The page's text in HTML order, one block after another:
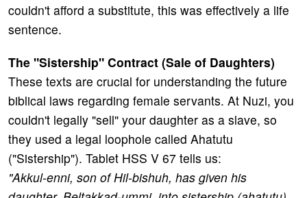
couldn't afford a substitute, this was effectively a life
sentence.
The "Sistership" Contract (Sale of Daughters)
These texts are crucial for understanding the future
biblical laws regarding female servants. At Nuzi, you
couldn't legally "sell" your daughter as a slave, so
they used a legal loophole called Ahatutu
("Sistership"). Tablet HSS V 67 tells us:
"Akkul-enni, son of Hil-bishuh, has given his